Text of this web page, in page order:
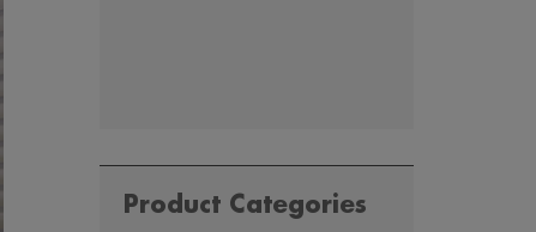
Product Categories